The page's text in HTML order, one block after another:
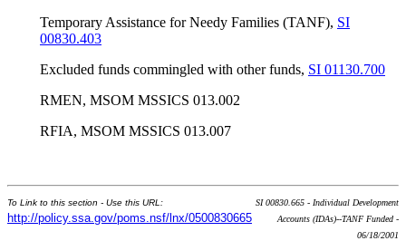
Temporary Assistance for Needy Families (TANF), SI
00830.403
Excluded funds commingled with other funds, SI 01130.700
RMEN, MSOM MSSICS 013.002
RFIA, MSOM MSSICS 013.007
To Link to this section - Use this URL:
http://policy.ssa.gov/poms.nsf/lnx/0500830665
SI 00830.665 - Individual Development
Accounts (IDAs)--TANF Funded -
06/18/2001